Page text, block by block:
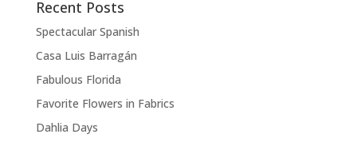
Recent Posts
Spectacular Spanish
Casa Luis Barragán
Fabulous Florida
Favorite Flowers in Fabrics
Dahlia Days